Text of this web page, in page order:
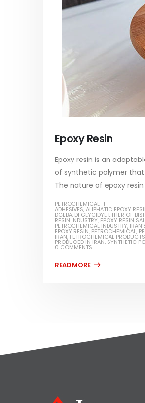
Epoxy Resin
Epoxy resin is an
of synthetic polymer that
The nature of epoxy
PETROCHEMICAL
ADHESIVES,ALIPHATIC EPOXY
DGEBA, DI GLYCIDYL ETHER OF
RESIN INDUSTRY, EPOXY RESIN
PETROCHEMICAL INDUSTRY,
EPOXY RESIN, PETROCHEMICAL,
IRAN, PETROCHEMICAL PRODUCTS
PRODUCED IN IRAN, SYNTHETIC
0 COMMENTS
world of Alkyd oil paint,
multifaceted applications